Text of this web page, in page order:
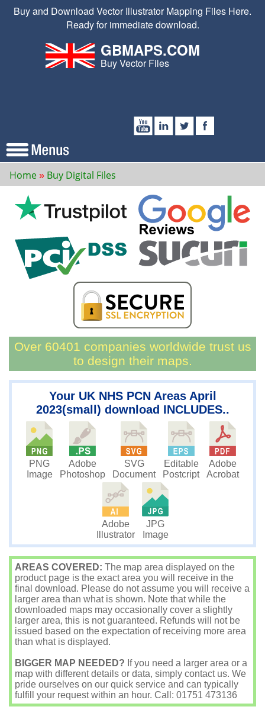
Buy and Download Vector Illustrator Mapping Files Here.
Ready for immediate download.
GBMAPS.COM
Buy Vector Files
Home Buy Digital Files
Over 60401 companies worldwide trust us
to design their maps.
Your UK NHS PCN Areas April
2023(small) download INCLUDES..
PNG
Image
Adobe
Photoshop
SVG
Document
Editable
Postcript
Adobe
Acrobat
Adobe
Illustrator
JPG
Image
AREAS COVERED: The map area displayed on the
product page is the exact area you will receive in the
final download. Please do not assume you will receive a
larger area than what is shown. Note that while the
downloaded maps may occasionally cover a slightly
larger area, this is not guaranteed. Refunds will not be
issued based on the expectation of receiving more area
than what is displayed.
BIGGER MAP NEEDED? If you need a larger area or a
map with different details or data, simply contact us. We
pride ourselves on our quick service and can typically
fulfill your request within an hour. Call: 01751 473136